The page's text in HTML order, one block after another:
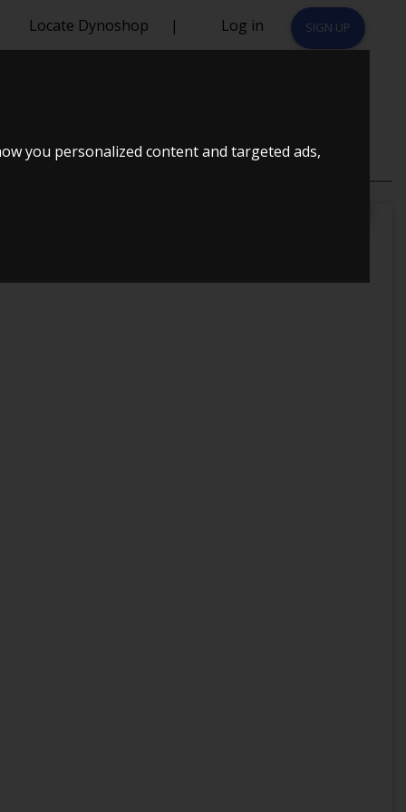
you personalized content and targeted ads,
Locate Dynoshop | Log in SIGN UP